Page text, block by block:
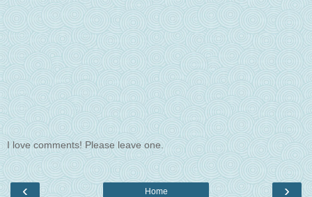
I love comments! Please leave one.
‹ ›
Home